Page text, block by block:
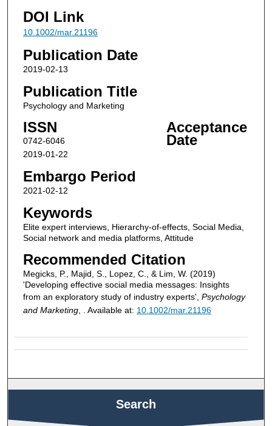
DOI Link
10.1002/mar.21196
Publication Date
2019-02-13
Publication Title
Psychology and Marketing
ISSN
0742-6046
Acceptance
Date
2019-01-22
Embargo Period
2021-02-12
Keywords
Elite expert interviews, Hierarchy‐of‐effects, Social Media,
Social network and media platforms, Attitude
Recommended Citation
Megicks, P., Majid, S., Lopez, C., & Lim, W. (2019)
'Developing effective social media messages: Insights
from an exploratory study of industry experts', Psychology
and Marketing, . Available at: 10.1002/mar.21196
Search